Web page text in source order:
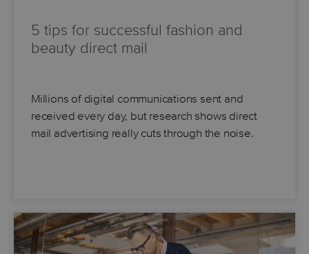
5 tips for successful fashion and
beauty direct mail
Millions of digital communications sent and
received every day, but research shows direct
mail advertising really cuts through the noise.